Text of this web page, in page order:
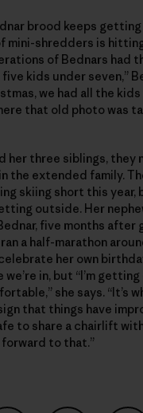
brood keeps getting
mini-shredders is
of Bednars had
kids under seven,”
we had all the
that old photo was
her three siblings, they
the extended family.
skiing short this year,
outside. Her
five months after
a half-marathon
her own
we’re in, but “I’m
she says. “It’s
that things have
to share a chairlift
forward to that.”